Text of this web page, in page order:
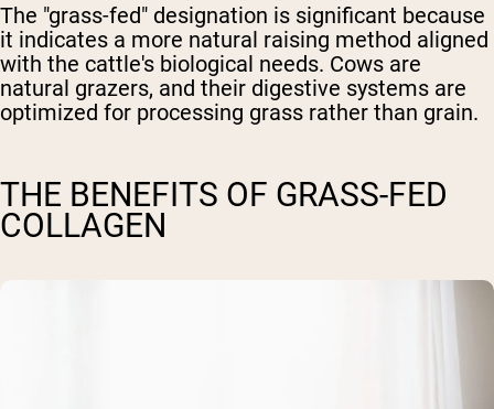
The "grass-fed" designation is significant because
it indicates a more natural raising method aligned
with the cattle's biological needs. Cows are
natural grazers, and their digestive systems are
optimized for processing grass rather than grain.
THE BENEFITS OF GRASS-FED
COLLAGEN